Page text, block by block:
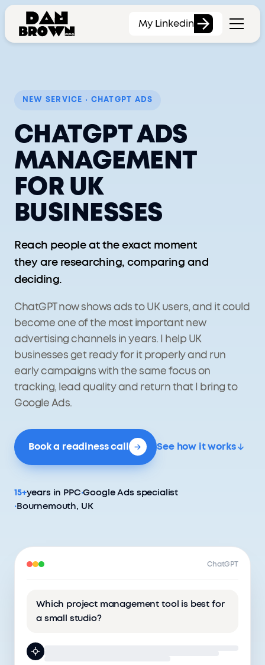
My Linkedin
NEW SERVICE · CHATGPT ADS
CHATGPT ADS
MANAGEMENT
FOR UK
BUSINESSES
Reach people at the exact moment
they are researching, comparing and
deciding.
ChatGPT now shows ads to UK users, and it could
become one of the most important new
advertising channels in years. I help UK
businesses get ready for it properly and run
early campaigns with the same focus on
tracking, lead quality and return that I bring to
Google Ads.
Book a readiness call See how it works
15+years in PPC·Google Ads specialist
·Bournemouth, UK
ChatGPT
Which project management tool is best for
a small studio?